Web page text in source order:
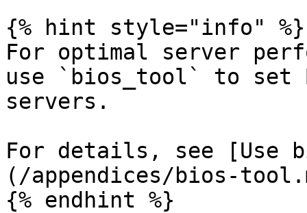
{% hint style="info" %}
For optimal server
use `bios_tool` to set
servers.
For details, see [Use
(/appendices/bios-
{% endhint %}